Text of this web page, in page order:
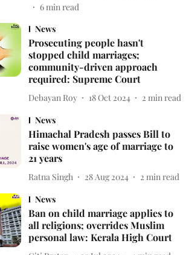
6min read
News
Prosecuting people hasn't
stopped child marriages;
community-driven approach
required: Supreme Court
Debayan Roy 18 Oct 2024 2 min read
News
Himachal Pradesh passes Bill to
raise women's age of marriage to
21 years
Ratna Singh 28 Aug 2024 2 min read
News
Ban on child marriage applies to
all religions; overrides Muslim
personal law: Kerala High Court